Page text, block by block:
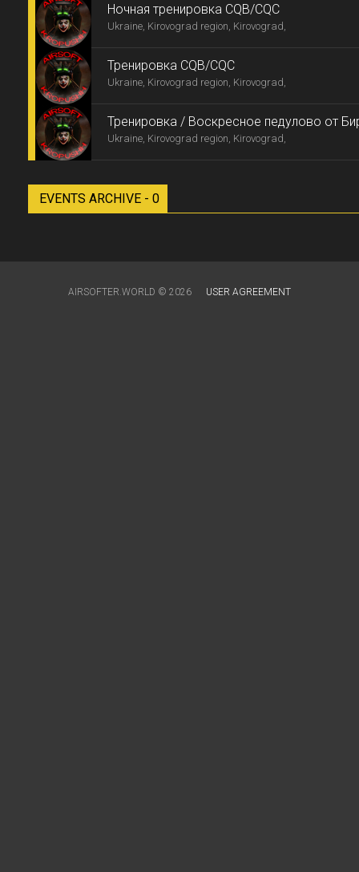
Ночная тренировка CQB/CQC
Ukraine, Kirovograd region, Kirovograd,
Тренировка CQB/CQC
Ukraine, Kirovograd region, Kirovograd,
Тренировка / Воскресное педулово от
Ukraine, Kirovograd region, Kirovograd,
EVENTS ARCHIVE - 0
AIRSOFTER.WORLD © 2026 USER AGREEMENT